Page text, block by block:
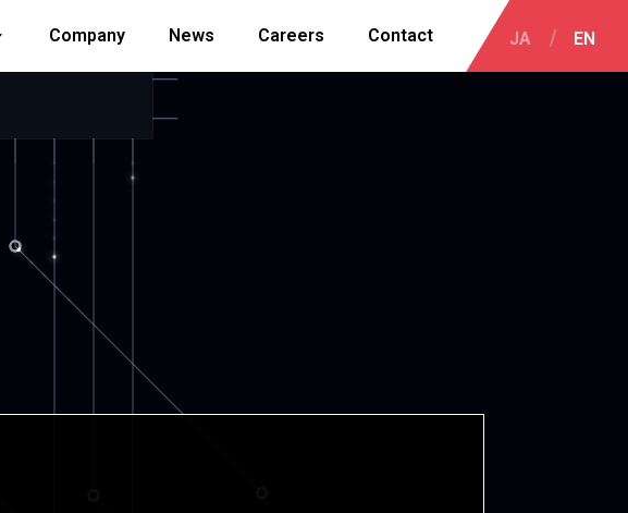
Company News Careers Contact JA EN